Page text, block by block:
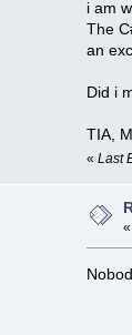
i am
The
an
Did i
TIA,
«Last
«